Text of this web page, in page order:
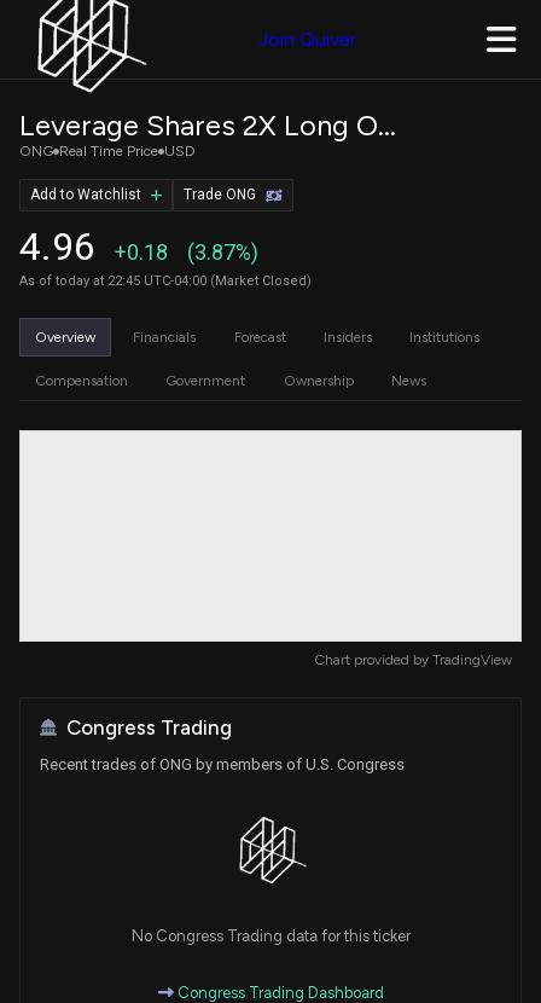
Join Quiver
Leverage Shares 2X Long ON Daily ETF
ONG Real Time Price USD
4.96 +0.18 (3.87%)
As of today at 22:45 UTC-04:00 (Market Closed)
Trade ONG
Add to Watchlist
Overview Financials Forecast Insiders Institutions
Compensation Government Ownership News
Chart provided by TradingView
Congress Trading
Recent trades of ONG by members of U.S. Congress
No Congress Trading data for this ticker
Congress Trading Dashboard